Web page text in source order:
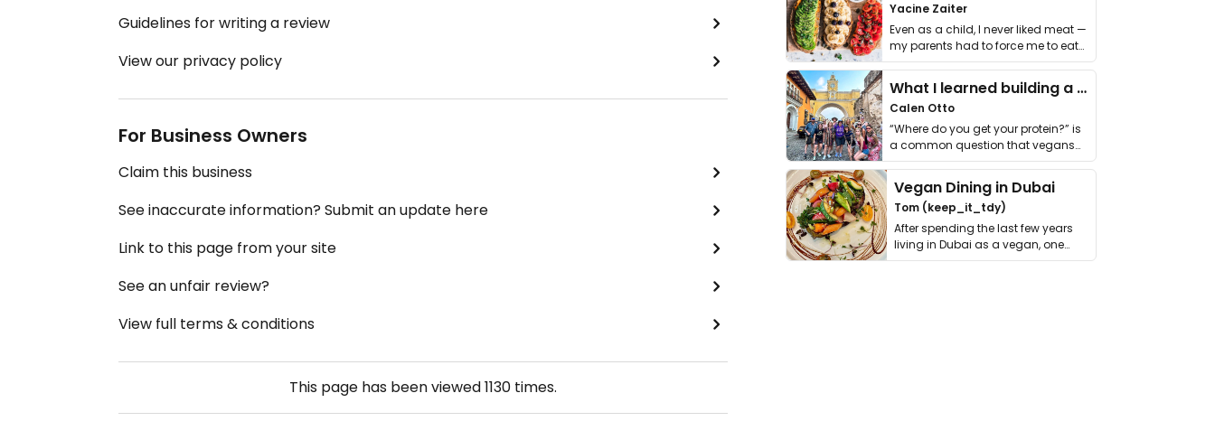
Guidelines for writing a review
View our privacy policy
For Business Owners
Claim this business
See inaccurate information? Submit an update here
Link to this page from your site
See an unfair review?
View full terms & conditions
This page has been viewed1130 times.
Yacine Zaiter
Even as a child, I never liked meat —
my parents had to force me to eat
it. I …
What I learned building a queer vegan travel brand
Calen Otto
“Where do you get your protein?” is
a common question that vegans
get asked. …
Vegan Dining in Dubai
Tom (keep_it_tdy)
After spending the last few years
living in Dubai as a vegan, one
thing has …